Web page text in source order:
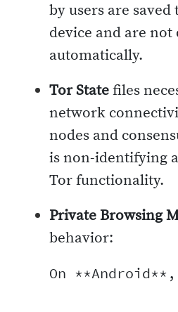
by users are
device and are not
automatically.
Tor Statefiles
network
nodes and
is non-identifying
Tor functionality.
Private Browsing
behavior:
On